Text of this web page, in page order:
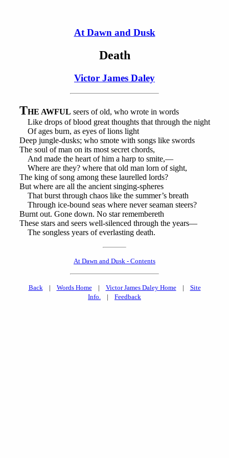
At Dawn and Dusk
Death
Victor James Daley
THE AWFUL seers of old, who wrote in words
Like drops of blood great thoughts that through the night
Of ages burn, as eyes of lions light
Deep jungle-dusks; who smote with songs like swords
The soul of man on its most secret chords,
And made the heart of him a harp to smite,—
Where are they? where that old man lorn of sight,
The king of song among these laurelled lords?
But where are all the ancient singing-spheres
That burst through chaos like the summer’s breath
Through ice-bound seas where never seaman steers?
Burnt out. Gone down. No star remembereth
These stars and seers well-silenced through the years—
The songless years of everlasting death.
At Dawn and Dusk - Contents
Back| Words Home| Victor James Daley Home| Site
Info. | Feedback